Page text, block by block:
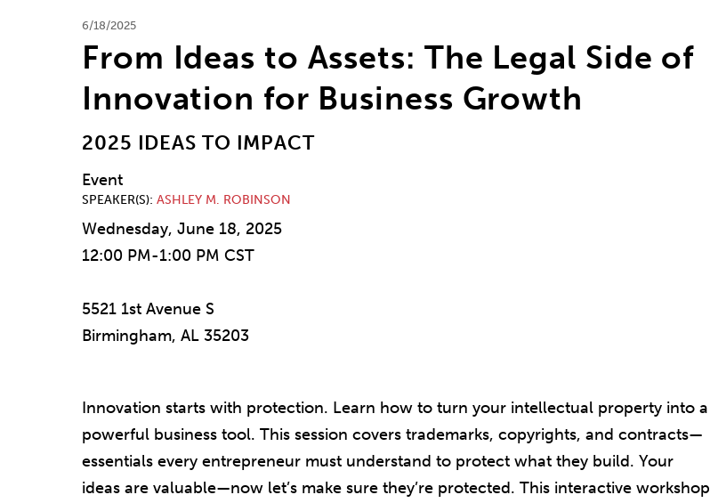
6/18/2025
From Ideas to Assets: The Legal Side of
Innovation for Business Growth
2025 IDEAS TO IMPACT
Event
SPEAKER(S) ASHLEY M. ROBINSON
Wednesday, June 18, 2025
12:00 PM-1:00 PM CST
5521 1st Avenue S
Birmingham, AL 35203
Innovation starts with protection. Learn how to turn your intellectual property into a
powerful business tool. This session covers trademarks, copyrights, and contracts—
essentials every entrepreneur must understand to protect what they build. Your
ideas are valuable—now let’s make sure they’re protected. This interactive workshop